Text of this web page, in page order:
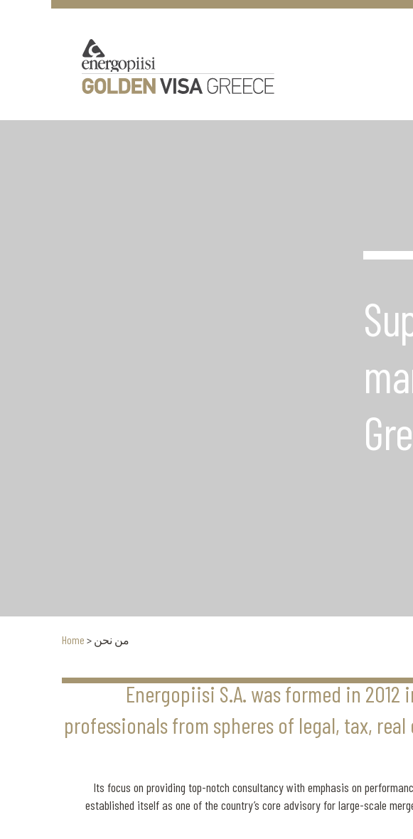
Home > من نحن
Energopiisi S.A. was formed in 2012
professionals from spheres of legal, tax,
Its focus on providing top-notch consultancy with emphasis on
established itself as one of the country’s core advisory for large-scale